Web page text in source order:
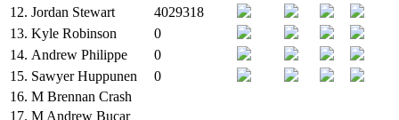
12. Jordan Stewart
4029318
13. Kyle Robinson
0
14. Andrew Philippe
0
15. Sawyer Huppunen
0
16. M Brennan Crash
17. MAndrew Bucar